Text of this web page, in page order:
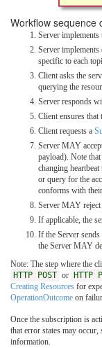
Workflow sequence
Server
Server implements
specific to each
Client asks the
querying the
Server responds
Client ensures that
Client requests a
Server MAY
payload). Note
changing
or query for the
conforms with
Server MAY reject
If applicable, the
If the Server sends
the Server MAY
Note: The step where the
HTTP POST or HTTP
Creating Resources for
OperationOutcome on
Once the subscription is
that error states may occur,
information.